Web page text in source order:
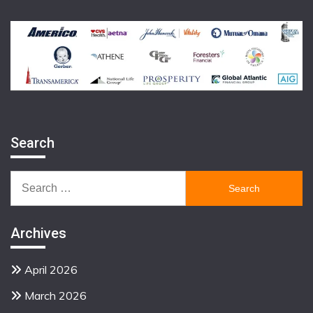
Search
for:
Archives
April 2026
March 2026